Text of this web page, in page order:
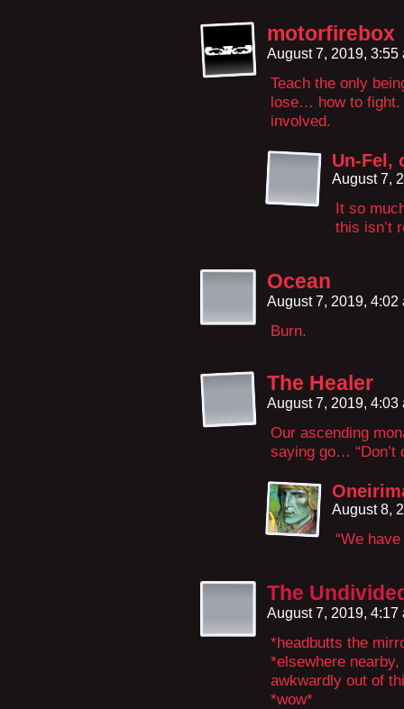
motorfirebox
August 7, 2019,
Teach the only
lose… how to fight.
involved.
Un-Fel,
August 7,
It so
this isn’t
Ocean
August 7, 2019,
Burn.
The Healer
August 7, 2019,
Our ascending
saying go… “Don’t
August 8,
“We
The
August 7, 2019,
*headbutts the
*elsewhere
awkwardly out of
*wow*